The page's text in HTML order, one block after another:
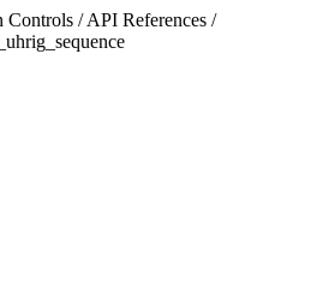
/ API References /